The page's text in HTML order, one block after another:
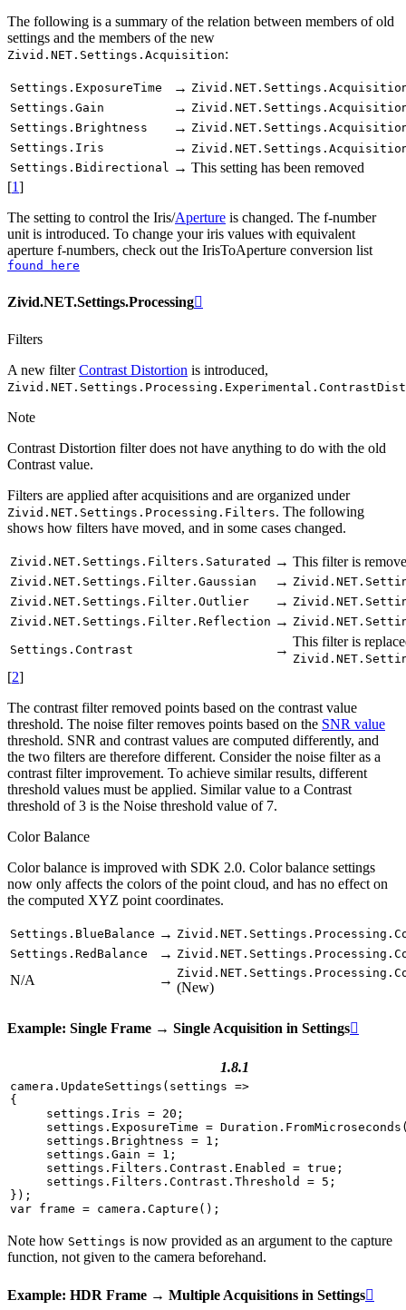
The following is a summary of the relation between members of old
settings and the members of the new
Zivid.NET.Settings.Acquisition:
Settings.ExposureTime →
Settings.Gain
→
Settings.Brightness
→
Settings.Iris
→
Settings.Bidirectional → This setting has been removed
[1]
The setting to control the Iris/Aperture is changed. The f-number
unit is introduced. To change your iris values with equivalent
aperture f-numbers, check out the IrisToAperture conversion list
found here
Zivid.NET.Settings.Processing
Filters
A new filterContrast Distortion is introduced,
Note
Contrast Distortion filter does not have anything to do with the old
Contrast value.
Filters are applied after acquisitions and are organized under
Zivid.NET.Settings.Processing.Filters. The following
shows how filters have moved, and in some cases changed.
Zivid.NET.Settings.Filters.Saturated → This filter is
Zivid.NET.Settings.Filter.Gaussian →
Zivid.NET.Settings.Filter.Outlier
→
Zivid.NET.Settings.Filter.Reflection →
Settings.Contrast →
This filter is
[2]
The contrast filter removed points based on the contrast value
threshold. The noise filter removes points based on the SNR value
threshold. SNR and contrast values are computed differently, and
the two filters are therefore different. Consider the noise filter as a
contrast filter improvement. To achieve similar results, different
threshold values must be applied. Similar value to a Contrast
threshold of 3 is the Noise threshold value of 7.
Color Balance
Color balance is improved with SDK 2.0. Color balance settings
now only affects the colors of the point cloud, and has no effect on
the computed XYZ point coordinates.
Settings.BlueBalance →
Settings.RedBalance
→
N/A → (New)
Example: Single Frame → Single Acquisition in Settings
1.8.1
camera . UpdateSettings ( settings =>
{
settings . Iris = 20 ;
settings . ExposureTime = Duration . FromMicroseconds
settings . Brightness = 1 ;
settings . Gain = 1 ;
settings . Filters . Contrast . Enabled = true ;
settings . Filters . Contrast . Threshold = 5 ;
});
var frame = camera . Capture ();
Note how Settings is now provided as an argument to the capture
function, not given to the camera beforehand.
Example: HDR Frame → Multiple Acquisitions in Settings